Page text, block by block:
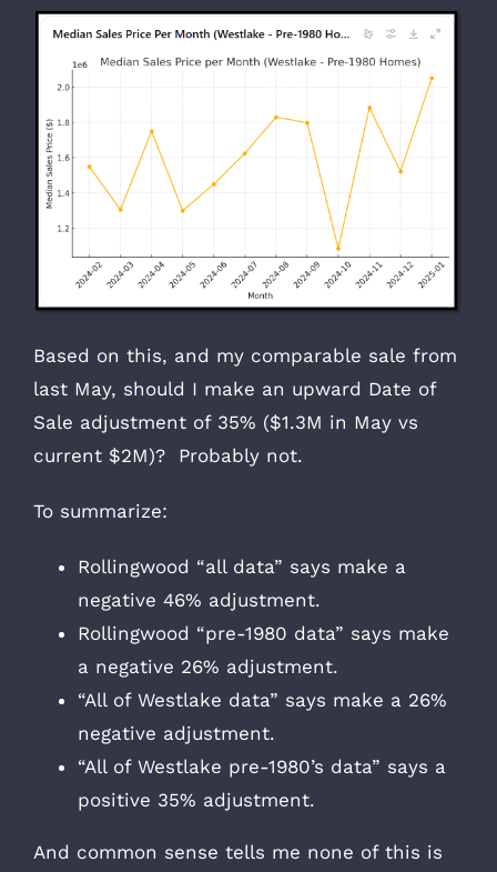
Based on this, and my comparable sale from
last May, should I make an upward Date of
Sale adjustment of 35% ($1.3M in May vs
current $2M)? Probably not.
To summarize:
Rollingwood “all data” says make a
negative 46% adjustment.
Rollingwood “pre-1980 data” says make
a negative 26% adjustment.
“All of Westlake data” says make a 26%
negative adjustment.
“All of Westlake pre-1980’s data” says a
positive 35% adjustment.
And common sense tells me none of this is